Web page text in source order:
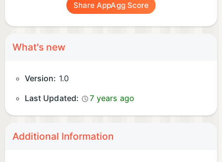
Share AppAgg Score
What's new
Version: 1.0
Last Updated:
7 years ago
Additional Information